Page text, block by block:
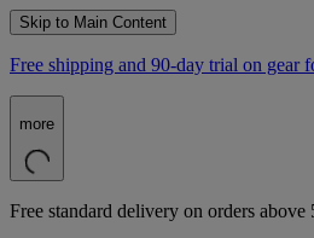
Skip to Main Content
Free shipping and 90-day trial on gear
more
Free standard delivery on orders above